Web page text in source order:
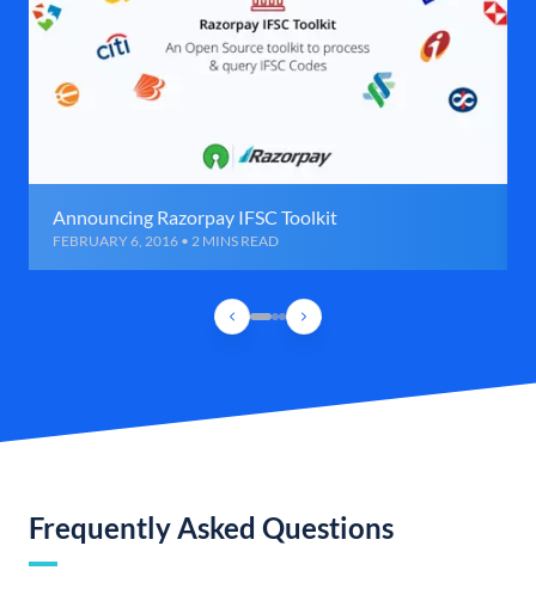
Announcing Razorpay IFSC Toolkit
FEBRUARY 6, 2016 • 2 MINS READ
Frequently Asked Questions